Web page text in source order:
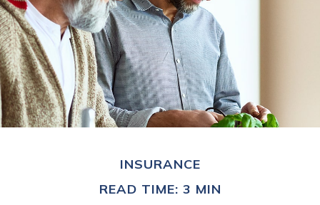
INSURANCE
READ TIME: 3 MIN